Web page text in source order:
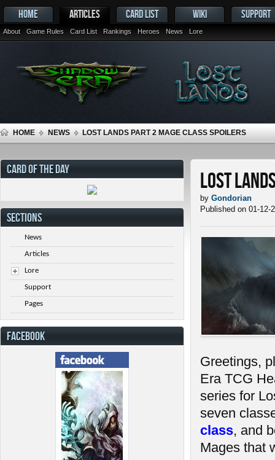
HOME ARTICLES
About Game Rules Card List Rankings Heroes News Lore
CARD LIST WIKI SUPPORT
HOME NEWS LOST LANDS PART 2 MAGE CLASS SPOILERS
Lost
by Gondorian
Published on 01-12-
Greetings,
Era TCG
series for
seven
class, and
Mages that
CARD OF THE DAY
SECTIONS
News
Articles
Lore
Support
Pages
FACEBOOK